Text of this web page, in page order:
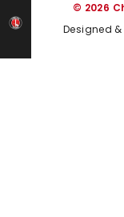
© 2026
Designed